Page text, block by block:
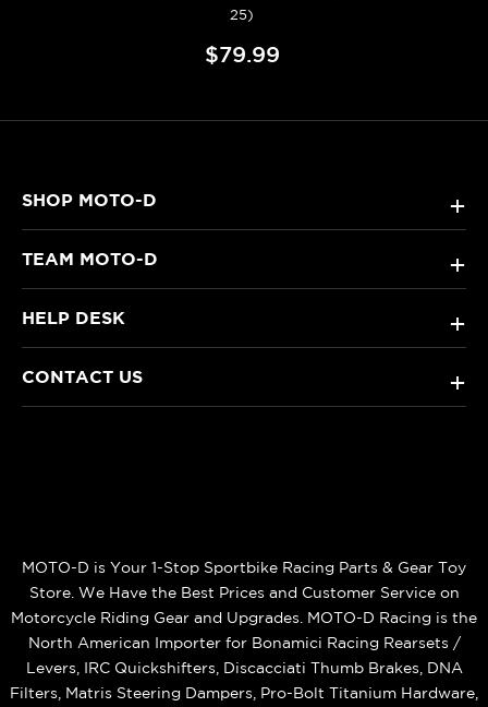
25)
$79.99
SHOP MOTO-D +
TEAM MOTO-D +
HELP DESK +
CONTACT US +
MOTO-D is Your 1-Stop Sportbike Racing Parts & Gear Toy
Store. We Have the Best Prices and Customer Service on
Motorcycle Riding Gear and Upgrades. MOTO-D Racing is the
North American Importer for Bonamici Racing Rearsets /
Levers, IRC Quickshifters, Discacciati Thumb Brakes, DNA
Filters, Matris Steering Dampers, Pro-Bolt Titanium Hardware,